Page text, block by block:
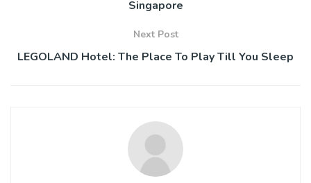
Singapore
Next Post
LEGOLAND Hotel: The Place To Play Till You Sleep